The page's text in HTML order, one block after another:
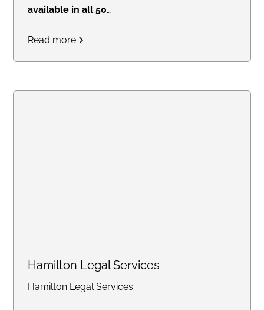
available in all 50
updates through our secure
online portal, with consistent flat
Read more
Hamilton Legal Services
Hamilton Legal Services